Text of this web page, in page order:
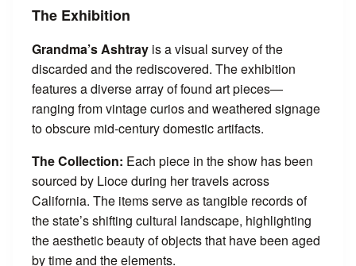
The Exhibition
Grandma’s Ashtray is a visual survey of the
discarded and the rediscovered. The exhibition
features a diverse array of found art pieces—
ranging from vintage curios and weathered signage
to obscure mid-century domestic artifacts.
The Collection: Each piece in the show has been
sourced by Lioce during her travels across
California. The items serve as tangible records of
the state’s shifting cultural landscape, highlighting
the aesthetic beauty of objects that have been aged
by time and the elements.